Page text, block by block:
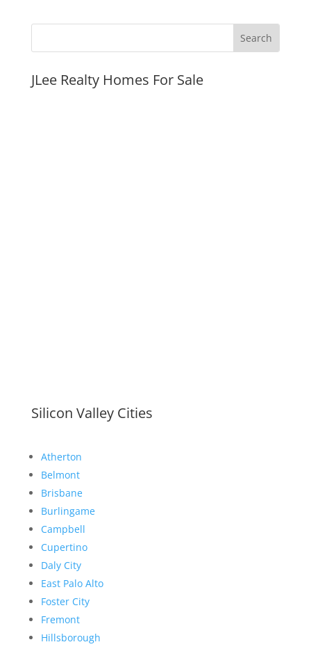
JLee Realty Homes For Sale
Silicon Valley Cities
Atherton
Belmont
Brisbane
Burlingame
Campbell
Cupertino
Daly City
East Palo Alto
Foster City
Fremont
Hillsborough